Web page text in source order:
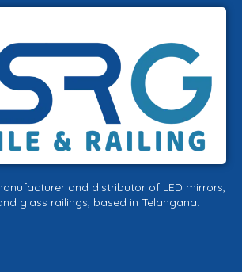
and distributor of LED mirrors,
glass railings, based in Telangana.